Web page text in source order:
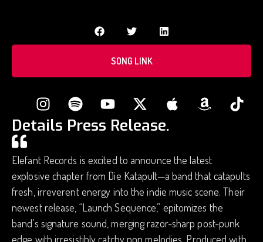
SONG LINK
Details Press Release.
Elefant Records is excited to announce the latest
explosive chapter from Die Katapult—a band that catapults
fresh, irreverent energy into the indie music scene. Their
newest release, “Launch Sequence,” epitomizes the
band’s signature sound, merging razor-sharp post-punk
edge with irresistibly catchy pop melodies. Produced with